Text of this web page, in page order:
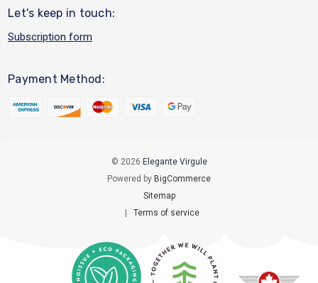
Let's keep in touch:
Subscription form
Payment Method:
© 2026 Elegante Virgule
Powered by BigCommerce
Sitemap
| Terms of service